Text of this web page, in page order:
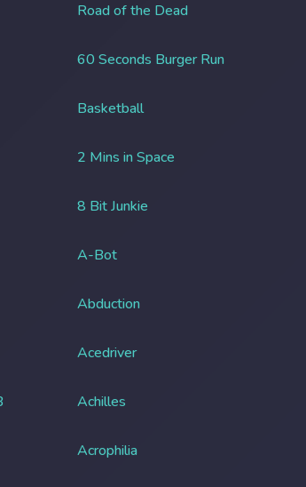
Road of the Dead
60 Seconds Burger Run
Basketball
2 Mins in Space
8 Bit Junkie
A-Bot
Abduction
Acedriver
Achilles
Acrophilia